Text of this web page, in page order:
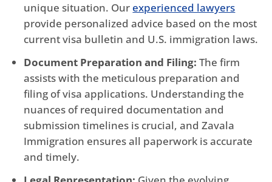
unique situation. Our experienced lawyers
provide personalized advice based on the most
current visa bulletin and U.S. immigration laws.
Document Preparation and Filing: The firm
assists with the meticulous preparation and
filing of visa applications. Understanding the
nuances of required documentation and
submission timelines is crucial, and Zavala
Immigration ensures all paperwork is accurate
and timely.